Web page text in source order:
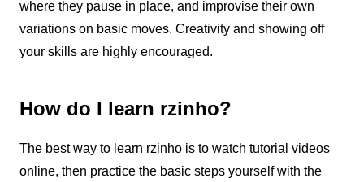
where they pause in place, and improvise their own
variations on basic moves. Creativity and showing off
your skills are highly encouraged.
How do I learn rzinho?
The best way to learn rzinhois to watch tutorial videos
online, then practice the basic steps yourself with the